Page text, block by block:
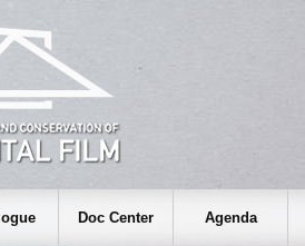
Doc Center Agenda